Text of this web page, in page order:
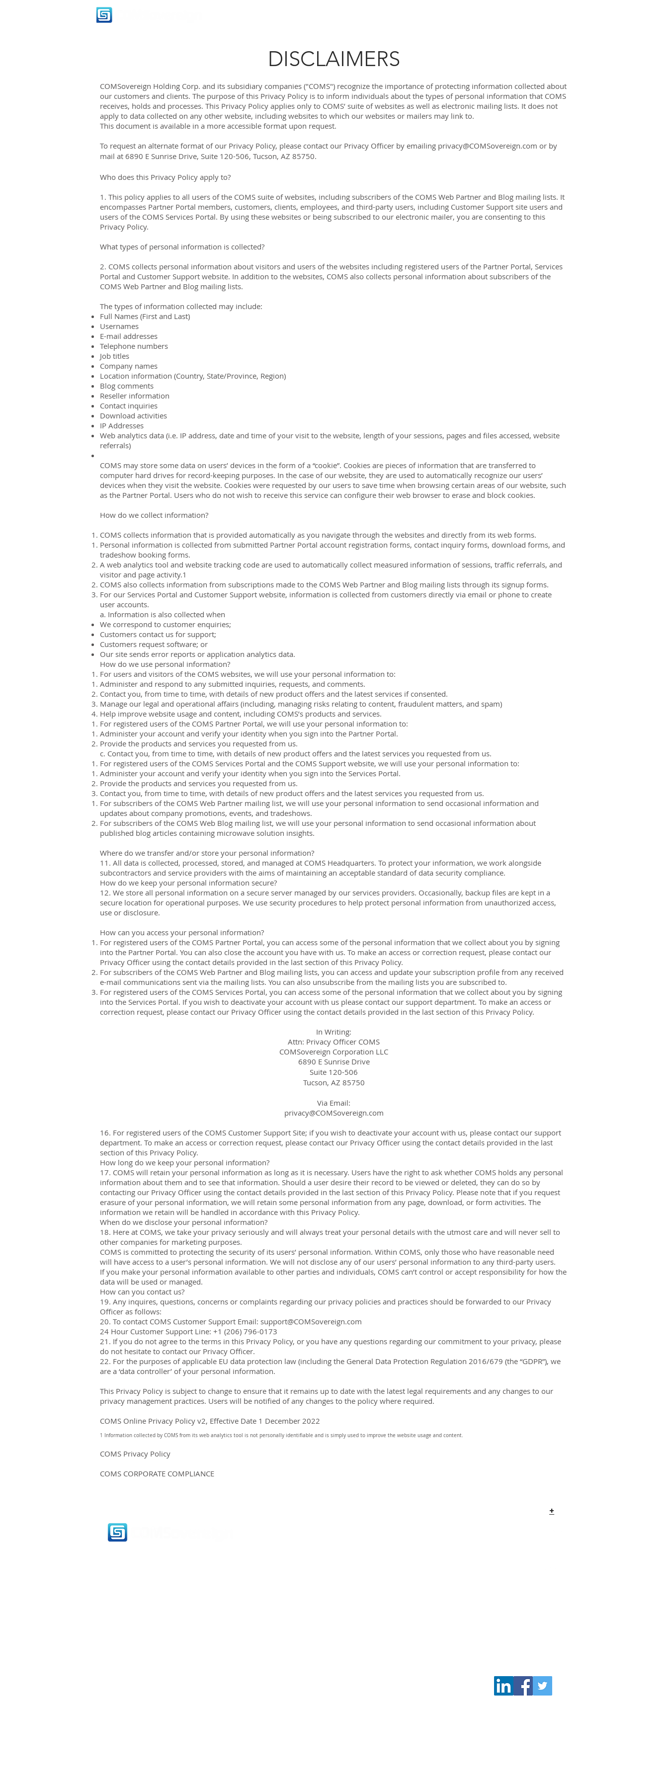
DISCLAIMERS
COMSovereign Holding Corp. and its subsidiary companies ("COMS") recognize the importance of protecting information collected about
our customers and clients. The purpose of this Privacy Policy is to inform individuals about the types of personal information that COMS
receives, holds and processes. This Privacy Policy applies only to COMS’ suite of websites as well as electronic mailing lists. It does not
apply to data collected on any other website, including websites to which our websites or mailers may link to.
This document is available in a more accessible format upon request.
To request an alternate format of our Privacy Policy, please contact our Privacy Officer by emailing privacy@COMSovereign.com or by
mail at 6890 E Sunrise Drive, Suite 120-506, Tucson, AZ 85750.
Who does this Privacy Policy apply to?
1. This policy applies to all users of the COMS suite of websites, including subscribers of the COMS Web Partner and Blog mailing lists. It
encompasses Partner Portal members, customers, clients, employees, and third-party users, including Customer Support site users and
users of the COMS Services Portal. By using these websites or being subscribed to our electronic mailer, you are consenting to this
Privacy Policy.
What types of personal information is collected?
2. COMS collects personal information about visitors and users of the websites including registered users of the Partner Portal, Services
Portal and Customer Support website. In addition to the websites, COMS also collects personal information about subscribers of the
COMS Web Partner and Blog mailing lists.
The types of information collected may include:
Full Names (First and Last)
Usernames
E-mail addresses
Telephone numbers
Job titles
Company names
Location information (Country, State/Province, Region)
Blog comments
Reseller information
Contact inquiries
Download activities
IP Addresses
Web analytics data (i.e. IP address, date and time of your visit to the website, length of your sessions, pages and files accessed, website
referrals)
COMS may store some data on users’ devices in the form of a “cookie”. Cookies are pieces of information that are transferred to
computer hard drives for record-keeping purposes. In the case of our website, they are used to automatically recognize our users’
devices when they visit the website. Cookies were requested by our users to save time when browsing certain areas of our website, such
as the Partner Portal. Users who do not wish to receive this service can configure their web browser to erase and block cookies.
How do we collect information?
COMS collects information that is provided automatically as you navigate through the websites and directly from its web forms.
Personal information is collected from submitted Partner Portal account registration forms, contact inquiry forms, download forms, and
tradeshow booking forms.
A web analytics tool and website tracking code are used to automatically collect measured information of sessions, traffic referrals, and
visitor and page activity.1
COMS also collects information from subscriptions made to the COMS Web Partner and Blog mailing lists through its signup forms.
For our Services Portal and Customer Support website, information is collected from customers directly via email or phone to create
user accounts.
a. Information is also collected when
We correspond to customer enquiries;
Customers contact us for support;
Customers request software; or
Our site sends error reports or application analytics data.
How do we use personal information?
For users and visitors of the COMS websites, we will use your personal information to:
Administer and respond to any submitted inquiries, requests, and comments.
Contact you, from time to time, with details of new product offers and the latest services if consented.
Manage our legal and operational affairs (including, managing risks relating to content, fraudulent matters, and spam)
Help improve website usage and content, including COMS’s products and services.
For registered users of the COMS Partner Portal, we will use your personal information to:
Administer your account and verify your identity when you sign into the Partner Portal.
Provide the products and services you requested from us.
c. Contact you, from time to time, with details of new product offers and the latest services you requested from us.
For registered users of the COMS Services Portal and the COMS Support website, we will use your personal information to:
Administer your account and verify your identity when you sign into the Services Portal.
Provide the products and services you requested from us.
Contact you, from time to time, with details of new product offers and the latest services you requested from us.
For subscribers of the COMS Web Partner mailing list, we will use your personal information to send occasional information and
updates about company promotions, events, and tradeshows.
For subscribers of the COMS Web Blog mailing list, we will use your personal information to send occasional information about
published blog articles containing microwave solution insights.
Where do we transfer and/or store your personal information?
11. All data is collected, processed, stored, and managed at COMS Headquarters. To protect your information, we work alongside
subcontractors and service providers with the aims of maintaining an acceptable standard of data security compliance.
How do we keep your personal information secure?
12. We store all personal information on a secure server managed by our services providers. Occasionally, backup files are kept in a
secure location for operational purposes. We use security procedures to help protect personal information from unauthorized access,
use or disclosure.
How can you access your personal information?
For registered users of the COMS Partner Portal, you can access some of the personal information that we collect about you by signing
into the Partner Portal. You can also close the account you have with us. To make an access or correction request, please contact our
Privacy Officer using the contact details provided in the last section of this Privacy Policy.
For subscribers of the COMS Web Partner and Blog mailing lists, you can access and update your subscription profile from any received
e-mail communications sent via the mailing lists. You can also unsubscribe from the mailing lists you are subscribed to.
For registered users of the COMS Services Portal, you can access some of the personal information that we collect about you by signing
into the Services Portal. If you wish to deactivate your account with us please contact our support department. To make an access or
correction request, please contact our Privacy Officer using the contact details provided in the last section of this Privacy Policy.
In Writing:
Attn: Privacy Officer COMS
COMSovereign Corporation LLC
6890 E Sunrise Drive
Suite 120-506
Tucson, AZ 85750
Via Email:
privacy@COMSovereign.com
16. For registered users of the COMS Customer Support Site; if you wish to deactivate your account with us, please contact our support
department. To make an access or correction request, please contact our Privacy Officer using the contact details provided in the last
section of this Privacy Policy.
How long do we keep your personal information?
17. COMS will retain your personal information as long as it is necessary. Users have the right to ask whether COMS holds any personal
information about them and to see that information. Should a user desire their record to be viewed or deleted, they can do so by
contacting our Privacy Officer using the contact details provided in the last section of this Privacy Policy. Please note that if you request
erasure of your personal information, we will retain some personal information from any page, download, or form activities. The
information we retain will be handled in accordance with this Privacy Policy.
When do we disclose your personal information?
18. Here at COMS, we take your privacy seriously and will always treat your personal details with the utmost care and will never sell to
other companies for marketing purposes.
COMS is committed to protecting the security of its users’ personal information. Within COMS, only those who have reasonable need
will have access to a user’s personal information. We will not disclose any of our users’ personal information to any third-party users.
If you make your personal information available to other parties and individuals, COMS can’t control or accept responsibility for how the
data will be used or managed.
How can you contact us?
19. Any inquires, questions, concerns or complaints regarding our privacy policies and practices should be forwarded to our Privacy
Officer as follows:
20. To contact COMS Customer Support Email: support@COMSovereign.com
24 Hour Customer Support Line: +1 (206) 796-0173
21. If you do not agree to the terms in this Privacy Policy, or you have any questions regarding our commitment to your privacy, please
do not hesitate to contact our Privacy Officer.
22. For the purposes of applicable EU data protection law (including the General Data Protection Regulation 2016/679 (the “GDPR”), we
are a ‘data controller’ of your personal information.
This Privacy Policy is subject to change to ensure that it remains up to date with the latest legal requirements and any changes to our
privacy management practices. Users will be notified of any changes to the policy where required.
COMS Online Privacy Policy v2, Effective Date 1 December 2022
1 Information collected by COMS from its web analytics tool is not personally identifiable and is simply used to improve the website usage and content.
COMS Privacy Policy
COMS CORPORATE COMPLIANCE
+